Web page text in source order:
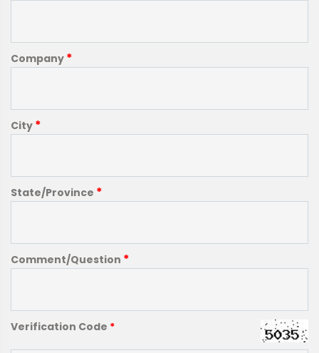
Company *
City *
State/Province *
Comment/Question *
Verification Code *